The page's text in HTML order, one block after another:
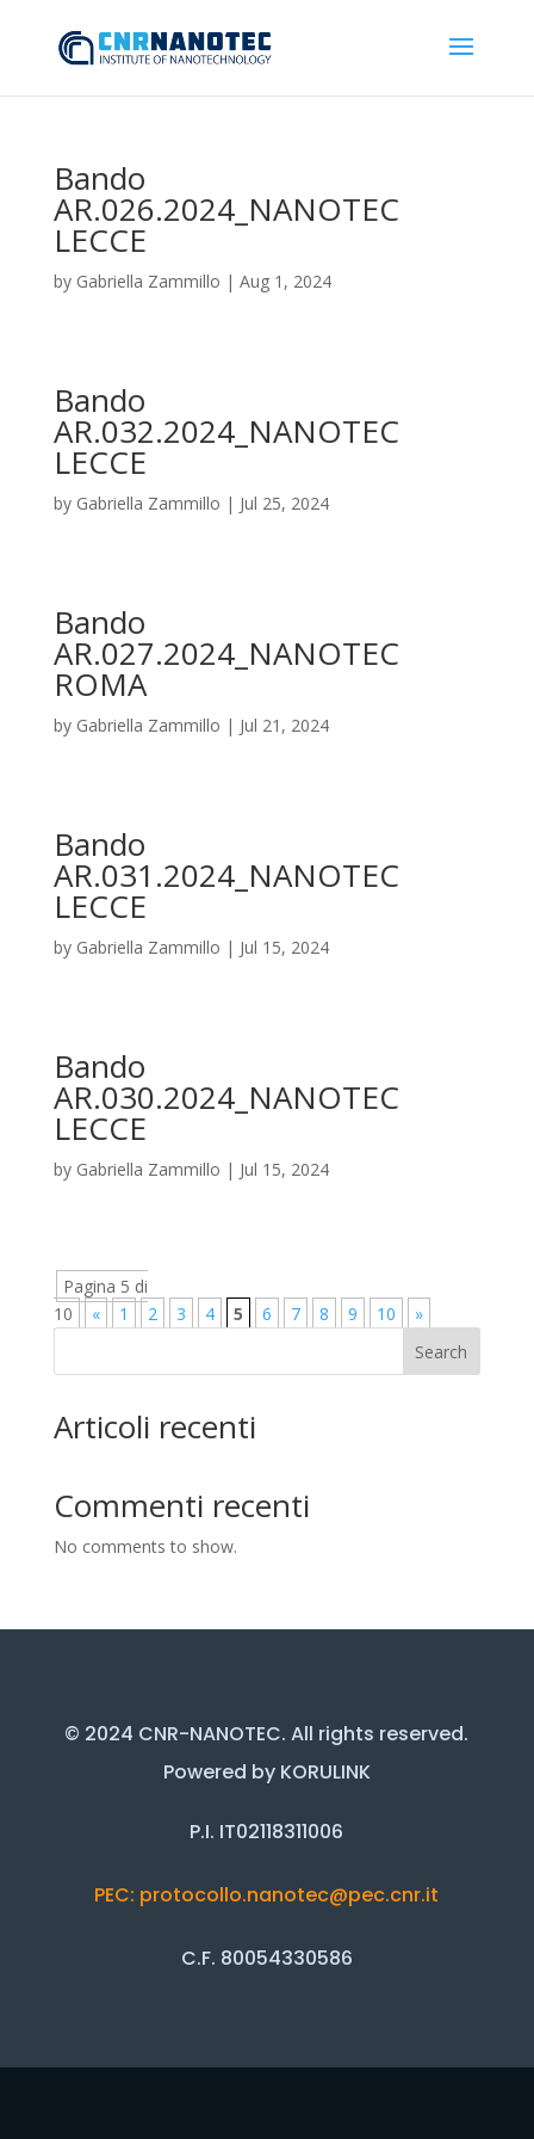
Bando
AR.026.2024_NANOTEC
LECCE
by Gabriella Zammillo | Aug 1, 2024
Bando
AR.032.2024_NANOTEC
LECCE
by Gabriella Zammillo | Jul 25, 2024
Bando
AR.027.2024_NANOTEC
ROMA
by Gabriella Zammillo | Jul 21, 2024
Bando
AR.031.2024_NANOTEC
LECCE
by Gabriella Zammillo | Jul 15, 2024
Bando
AR.030.2024_NANOTEC
LECCE
by Gabriella Zammillo | Jul 15, 2024
Pagina 5 di
10
« 1 2 3 4 5 6 7 8 9 10
»
Search
Articoli recenti
Commenti recenti
No comments to show.
© 2024 CNR-NANOTEC. All rights reserved.
Powered by KORULINK
P.I. IT02118311006
PEC: protocollo.nanotec@pec.cnr.it
C.F. 80054330586